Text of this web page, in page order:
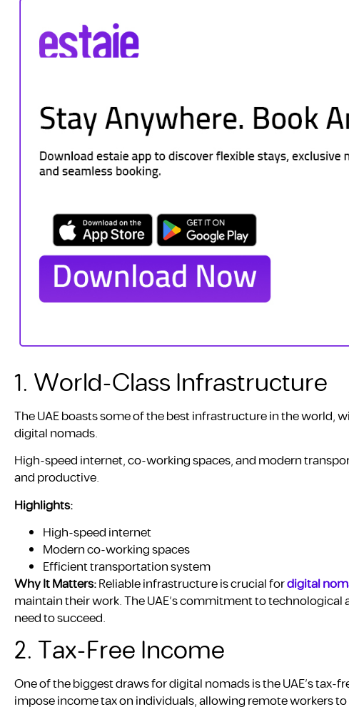
1. World-Class Infrastructure
The UAE boasts some of the best infrastructure in the
digital nomads.
High-speed internet, co-working spaces, and modern
and productive.
Highlights:
High-speed internet
Modern co-working spaces
Efficient transportation system
Why It Matters:Reliable infrastructure is crucial fordigital
maintain their work. The UAE’s commitment to
need to succeed.
2. Tax-Free Income
One of the biggest draws for digital nomads is the UAE’s
impose income tax on individuals, allowing remote workers